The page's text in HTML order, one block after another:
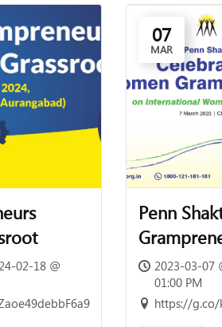
02-18 @
07
MAR
Penn
of
7th
13:00 Hrs
2023-03-07
01:00 PM
https://g.co/